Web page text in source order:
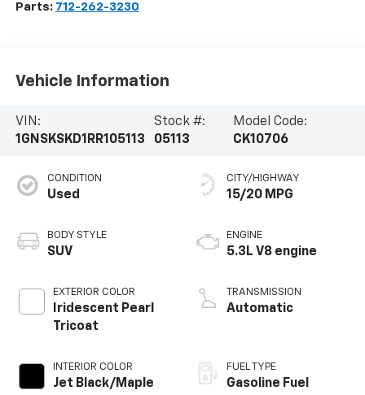
Parts: 712-262-3230
Vehicle Information
VIN:
1GNSKSKD1RR105113
Stock #:
05113
Model Code:
CK10706
CONDITION
Used
BODY STYLE
SUV
EXTERIOR COLOR
Iridescent Pearl
Tricoat
INTERIOR COLOR
Jet Black/Maple
CITY/HIGHWAY
15/20 MPG
ENGINE
5.3L V8 engine
TRANSMISSION
Automatic
FUEL TYPE
Gasoline Fuel